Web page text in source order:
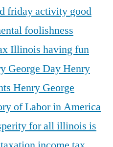
friday activity good
foolishness
Illinois having fun
George DayHenry
Henry George
of Labor in America
for allillinois is